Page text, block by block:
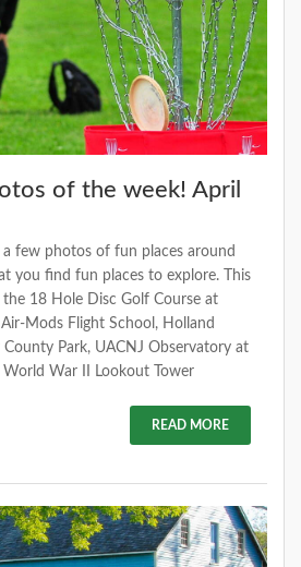
of the week! April
a few photos of fun places around
you find fun places to explore. This
18 Hole Disc Golf Course at
Mods Flight School, Holland
County Park, UACNJ Observatory at
War II Lookout Tower
READ MORE